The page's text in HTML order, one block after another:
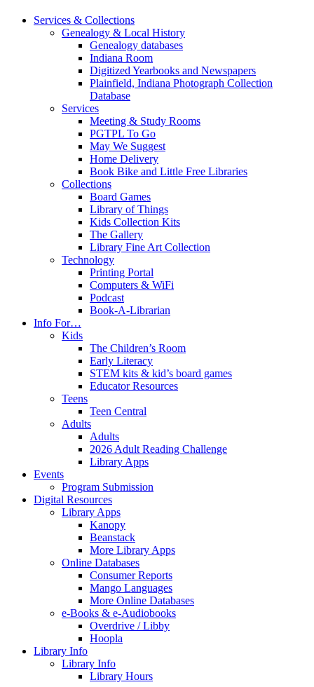
Services & Collections
Genealogy & Local History
Genealogy databases
Indiana Room
Digitized Yearbooks and Newspapers
Plainfield, Indiana Photograph Collection
Database
Services
Meeting & Study Rooms
PGTPL To Go
May We Suggest
Home Delivery
Book Bike and Little Free Libraries
Collections
Board Games
Library of Things
Kids Collection Kits
The Gallery
Library Fine Art Collection
Technology
Printing Portal
Computers & WiFi
Podcast
Book-A-Librarian
Info For…
Kids
The Children’s Room
Early Literacy
STEM kits & kid’s board games
Educator Resources
Teens
Teen Central
Adults
Adults
2026 Adult Reading Challenge
Library Apps
Events
Program Submission
Digital Resources
Library Apps
Kanopy
Beanstack
More Library Apps
Online Databases
Consumer Reports
Mango Languages
More Online Databases
e-Books & e-Audiobooks
Overdrive / Libby
Hoopla
Library Info
Library Info
Library Hours